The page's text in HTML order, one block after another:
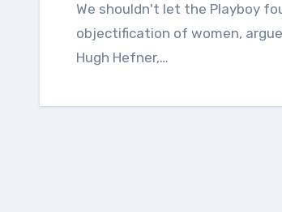
We shouldn't let the Playboy founder's death mask the fact that he normalised the sexual
objectification of women,
Hugh Hefner,…